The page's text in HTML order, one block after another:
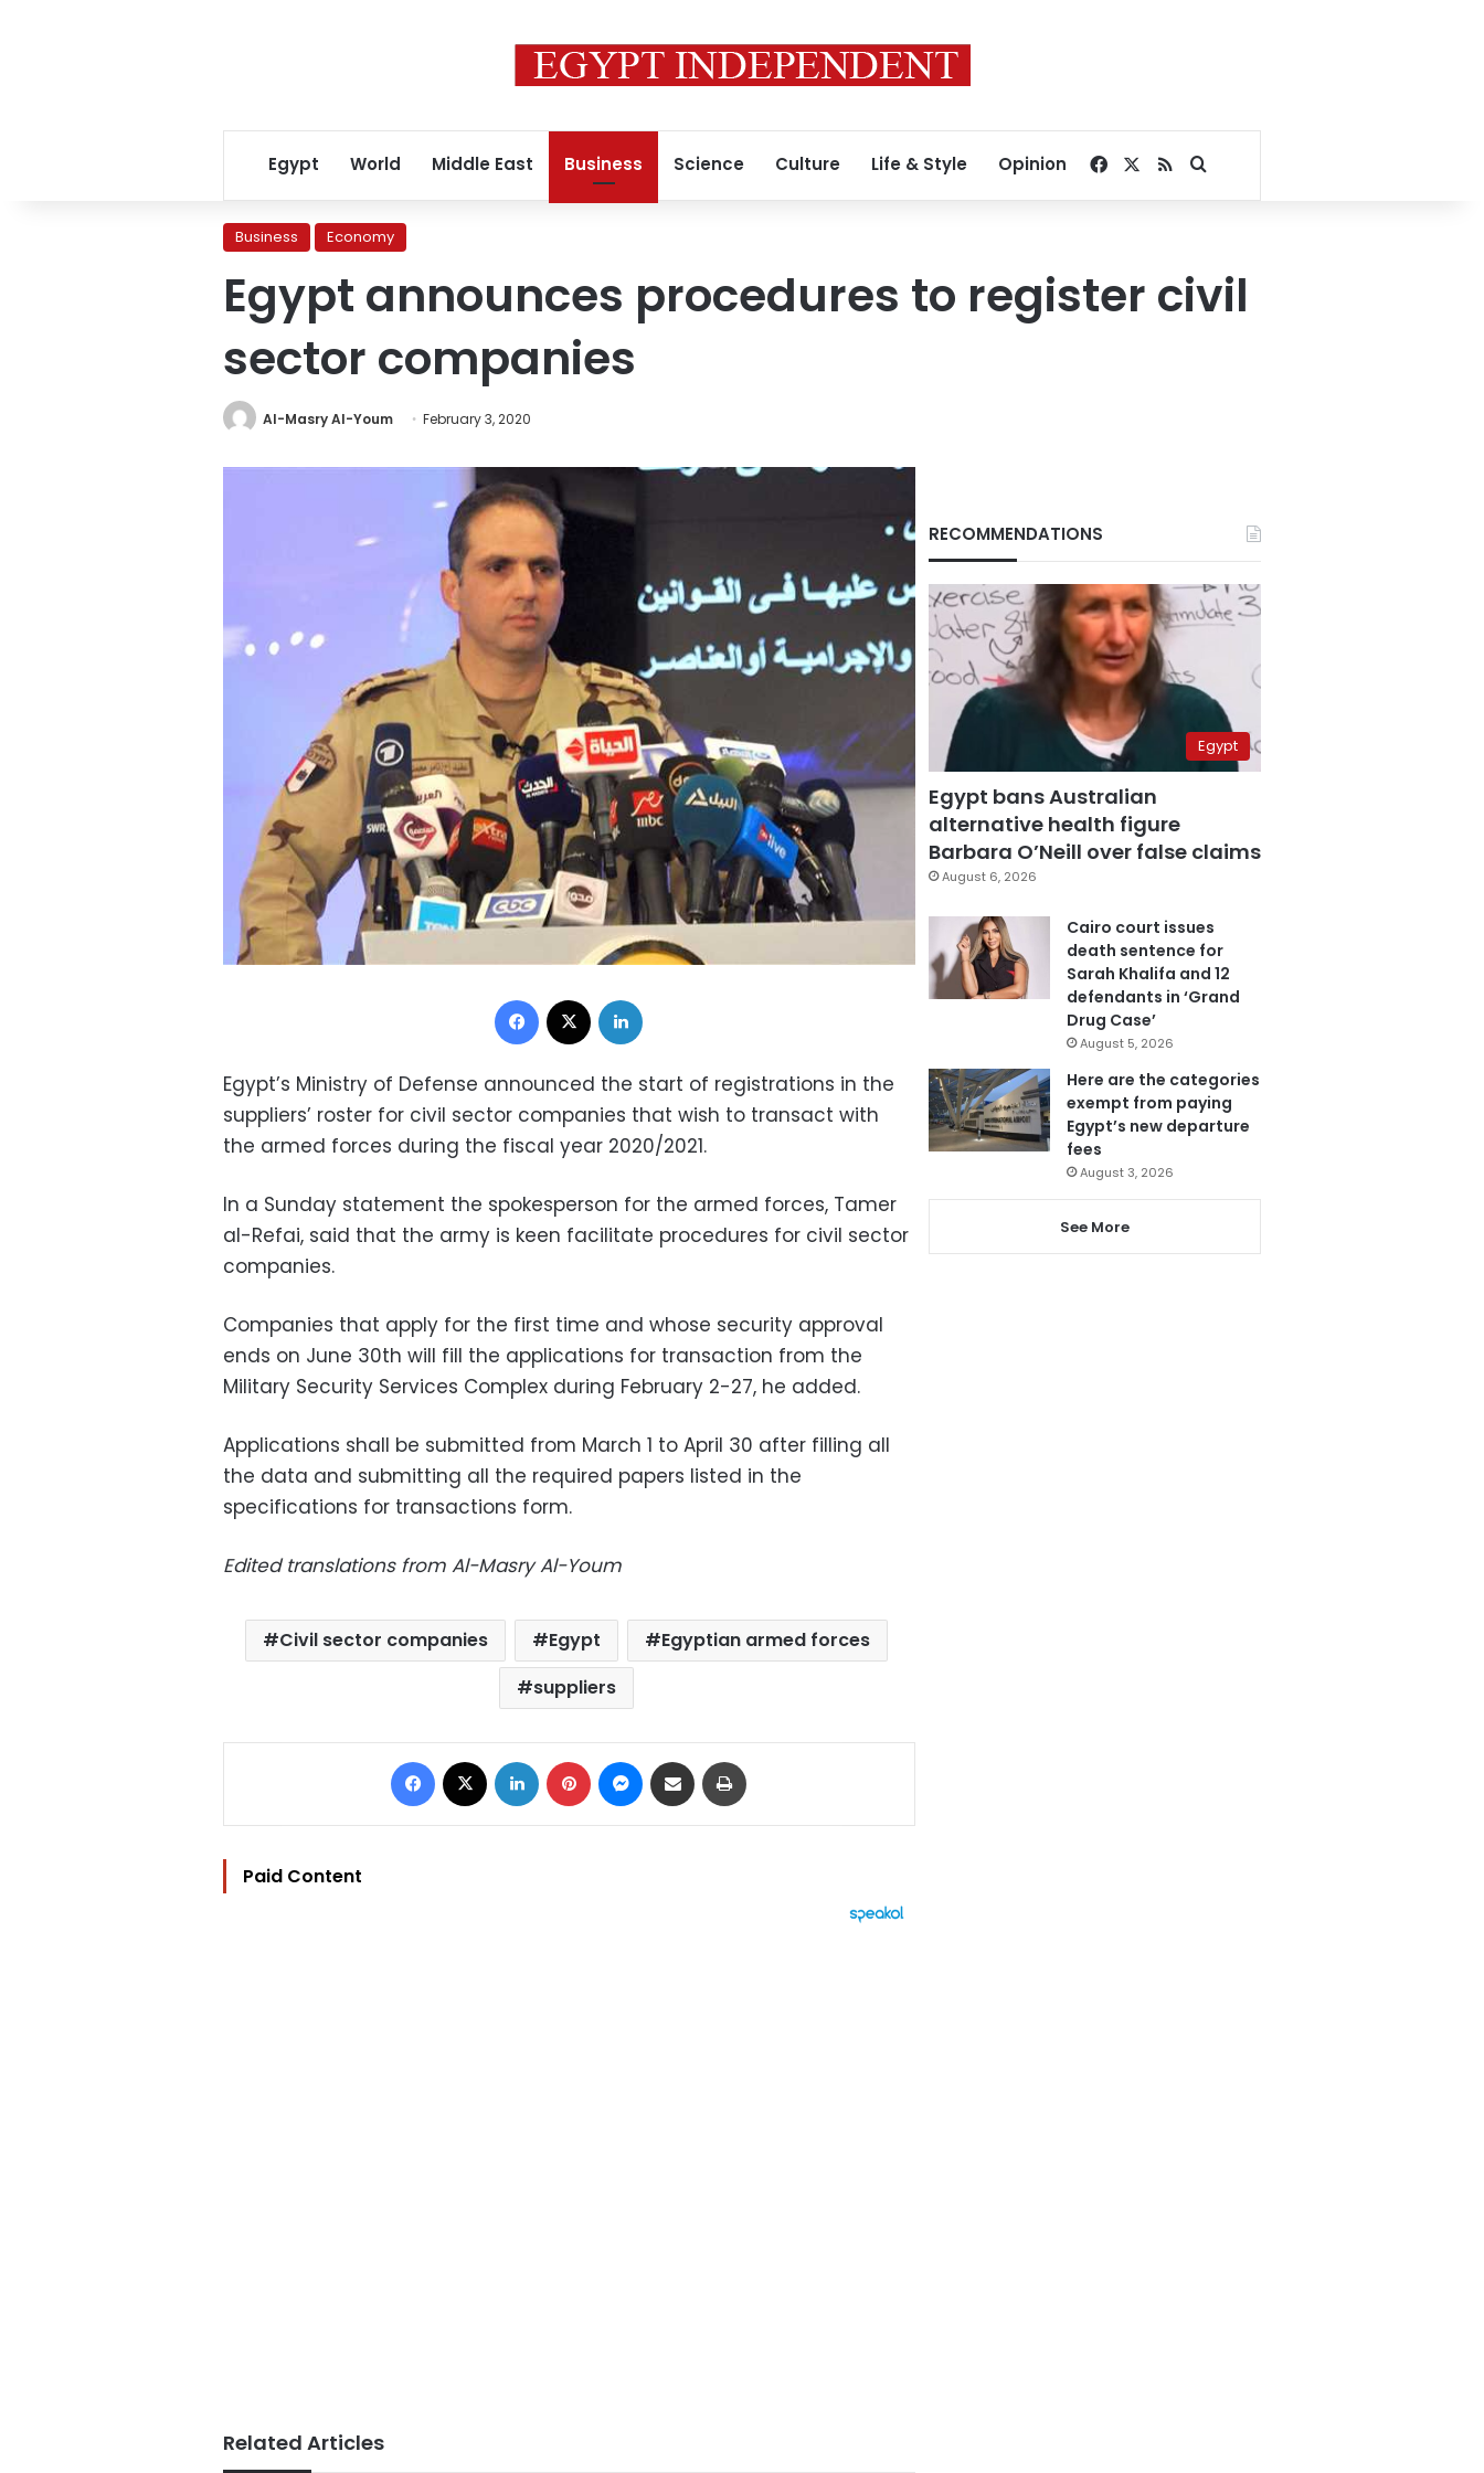
Egypt World Middle East Business Science Culture Life & Style Opinion Facebook
RSSSearch for
Business Economy
Egypt announces procedures to register civil
sector companies
Al-Masry Al-Youm February 3, 2020
Facebook
Egypt’s Ministry of Defense announced the start of registrations in the
suppliers’ roster for civil sector companies that wish to transact with
the armed forces during the fiscal year 2020/2021.
In a Sunday statement the spokesperson for the armed forces, Tamer
al-Refai, said that the army is keen facilitate procedures for civil sector
companies.
Companies that apply for the first time and whose security approval
ends on June 30th will fill the applications for transaction from the
Military Security Services Complex during February 2-27, he added.
Applications shall be submitted from March 1 to April 30 after filling all
the data and submitting all the required papers listed in the
specifications for transactions form.
Edited translations from Al-Masry Al-Youm
Civil sector companies Egypt
Egyptian armed forces
suppliers
Facebook LinkedIn Pinterest Messenger
Share via Email
Paid Content
Related Articles
RECOMMENDATIONS
Egypt
Egypt bans Australian
alternative health figure
Barbara O’Neill over false claims
August 6, 2026
Cairo court issues
death sentence for
Sarah Khalifa and 12
defendants in ‘Grand
Drug Case’
August 5, 2026
Here are the categories
exempt from paying
Egypt’s new departure
fees
August 3, 2026
See More